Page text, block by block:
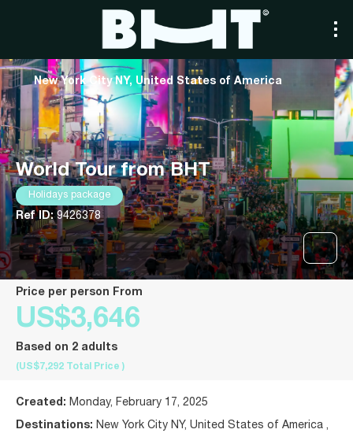
World Tour from BHT
Holidays package
Ref ID:9426378
New York City NY, United States of America
price per person From
US$3,646
Based on 2 adults
(US$7,292 Total Price )
Created: Monday, February 17, 2025
Destinations: New York City NY, United States of America ,